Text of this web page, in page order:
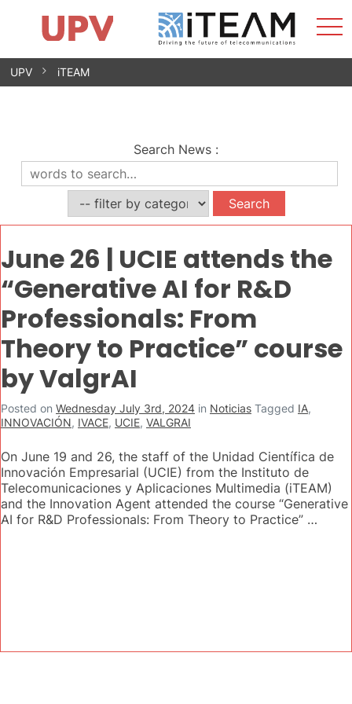
Skip
Research Impact
Research Groups
Facilities
Spin-offs
Contact
Internships
News
Equality Unit
UPV iTEAM
Search News :
June 26 | UCIE attends the
“Generative AI for R&D
Professionals: From
Theory to Practice” course
by ValgrAI
Posted on Wednesday July 3rd, 2024 in Noticias Tagged IA,
INNOVACIÓN, IVACE, UCIE, VALGRAI
On June 19 and 26, the staff of the Unidad Científica de
Innovación Empresarial (UCIE) from the Instituto de
Telecomunicaciones y Aplicaciones Multimedia (iTEAM)
and the Innovation Agent attended the course “Generative
AI for R&D Professionals: From Theory to Practice” …